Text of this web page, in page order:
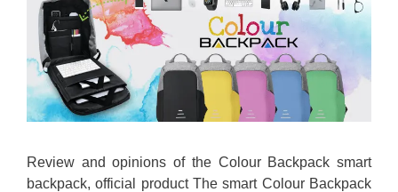
Review and opinions of the Colour Backpack smart
backpack, official product The smart Colour Backpack